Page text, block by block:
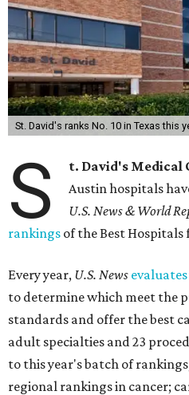
St. David's ranks No. 10 in Texas this
S t. David's Medical
Austin hospitals
U.S. News & World
rankings of the Best Hospitals
Every year, U.S. News evaluates
to determine which meet the
standards and offer the best
adult specialties and 23
to this year's batch of
regional rankings in cancer;